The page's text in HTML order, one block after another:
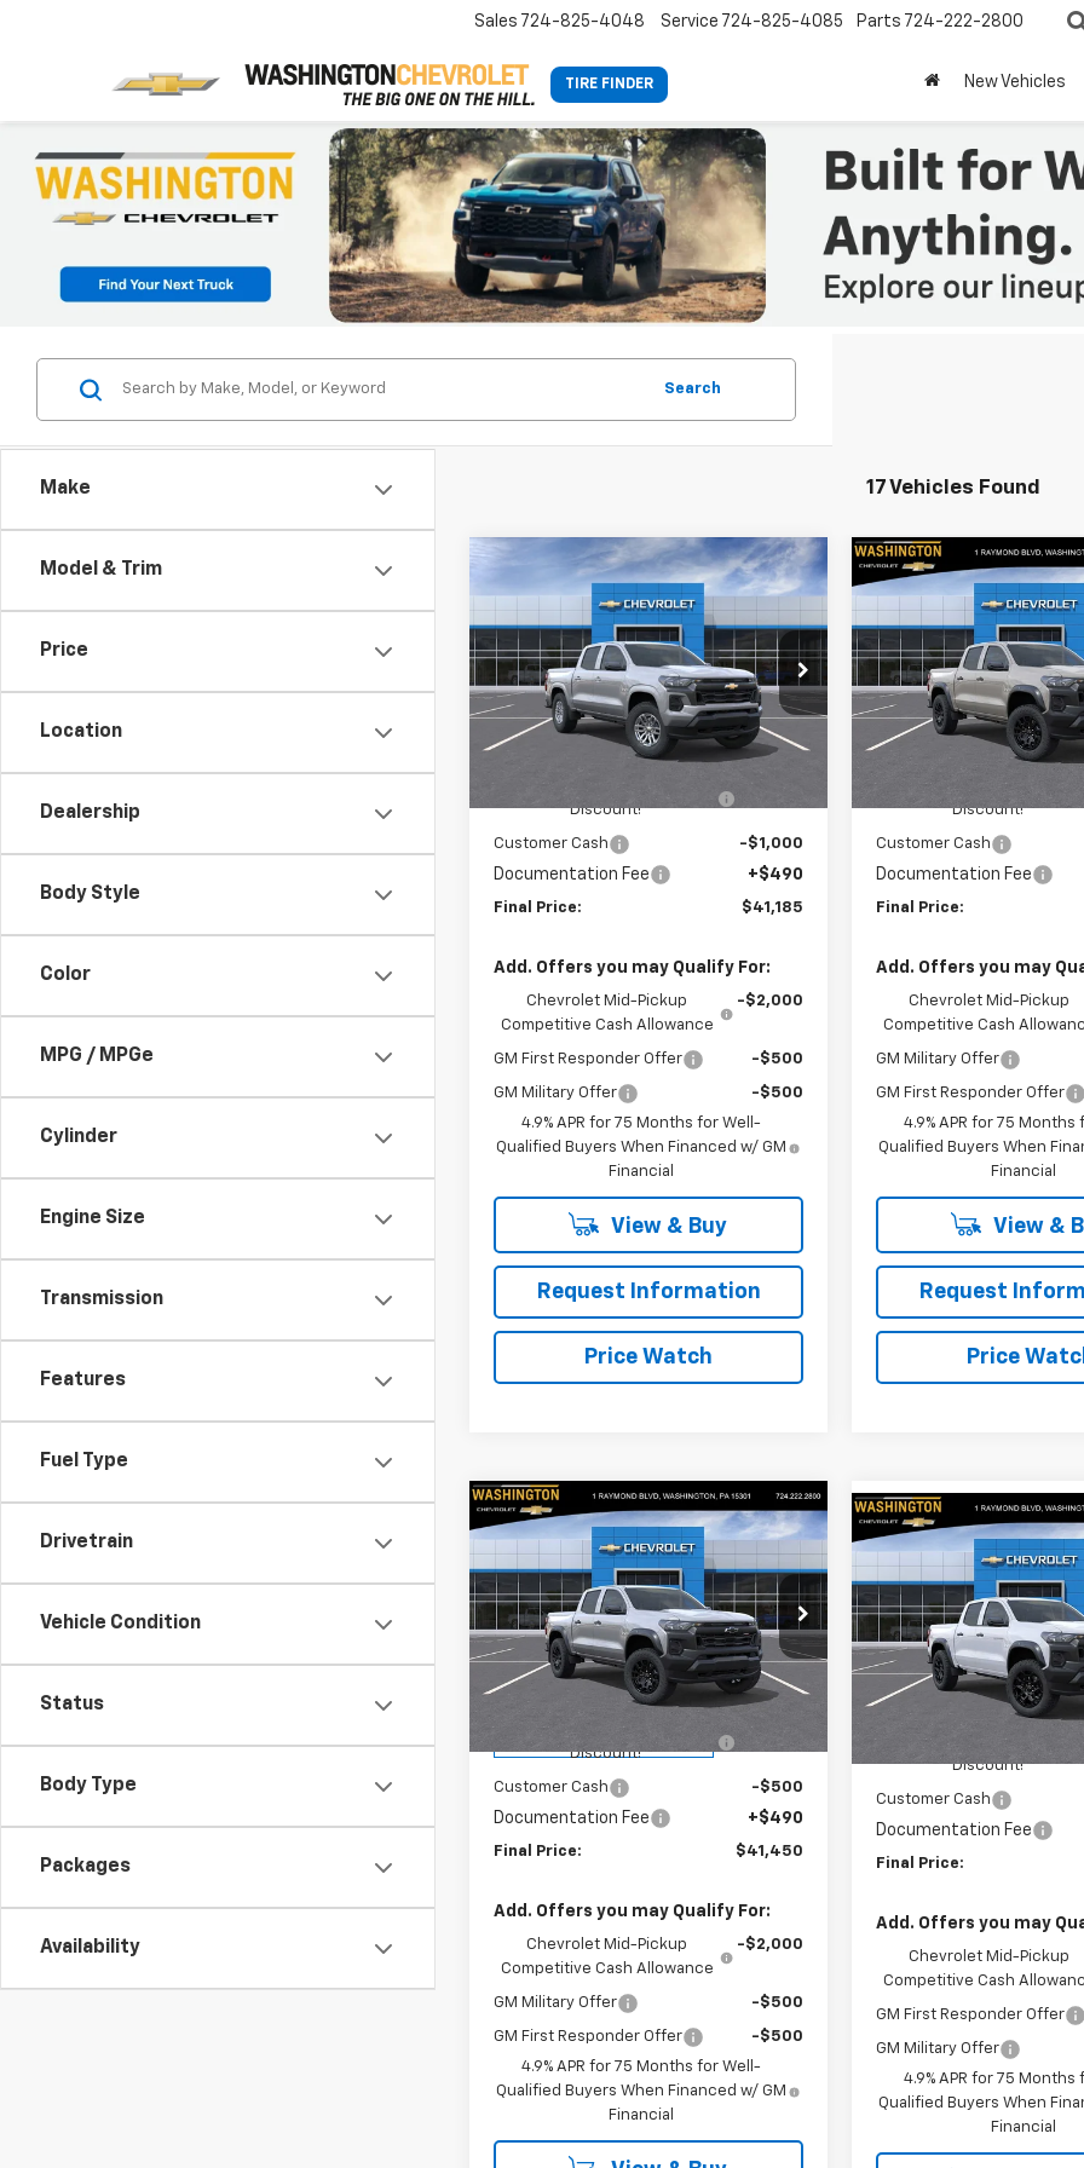
TIRE FINDER
Sales 724-825-4048 Service 724-825-4085 Parts 724-222-2800
New Vehicles
Make
Model & Trim
Price
Location
Dealership
Body Style
Color
MPG / MPGe
Cylinder
Engine Size
Transmission
Features
Fuel Type
Drivetrain
Vehicle Condition
Status
Body Type
Packages
Availability
Search
17 Vehicles Found
New2026Chevrolet
LT
Special Offer
Price Drop
Washington Chevrolet
1GCPTCEK5T1294334Model: 14C43
$2,060 $41,185
FINAL PRICE
Less
$42,755
WASHINGTON CHEVROLET
Discount!
Customer Cash -$1,000
Documentation Fee +$490
Final Price: $41,185
Add. Offers you may Qualify For:
Chevrolet Mid-Pickup
Competitive Cash Allowance
-$2,000
GM First Responder Offer -$500
GM Military Offer
-$500
4.9% APR for 75 Months for Well-
Qualified Buyers When Financed w/ GM
Financial
View & Buy
Request Information
Price Watch
Compare Vehicle
New2026Chevrolet
Trail Boss
Special Offer
Price
Washington Chevrolet
1GCPTEEKXT1284829
Model:
$2,050
Less
MSRP:
WASHINGTON CHEVROLET
Discount!
Customer Cash
Documentation Fee
Final Price:
Add. Offers you may
Chevrolet Mid-Pickup
Competitive Cash
GM Military Offer
GM First Responder Offer
4.9% APR for 75 Months
Qualified Buyers When
Financial
View &
Request
Price
Compare Vehicle
New2026Chevrolet
Colorado
Trail Boss
Special Offer
Washington Chevrolet
1GCPTEEK6T1257353 Stock:W1295
Model:
Ext.
$2,050 $41,450
FINAL PRICE
Less
$43,010
WASHINGTON CHEVROLET
Discount!
-$1,550
Customer Cash -$500
Documentation Fee +$490
Final Price: $41,450
Add. Offers you may Qualify For:
Chevrolet Mid-Pickup
Competitive Cash Allowance
-$2,000
GM Military Offer -$500
GM First Responder Offer
-$500
4.9% APR for 75 Months for Well-
Qualified Buyers When Financed w/ GM
Financial
Compare Vehicle
New2026Chevrolet
Trail Boss
Special Offer
Washington Chevrolet
1GCPTEEK8T1275756
Model:
14E43
$2,050
Less
MSRP:
WASHINGTON CHEVROLET
Discount!
Customer Cash
Documentation Fee
Final Price:
Add. Offers you may
Chevrolet Mid-Pickup
Competitive Cash
GM First Responder Offer
GM Military Offer
4.9% APR for 75 Months
Qualified Buyers When
Financial
Compare Vehicle